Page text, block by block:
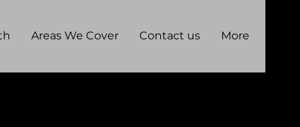
Areas We Cover Contact us More